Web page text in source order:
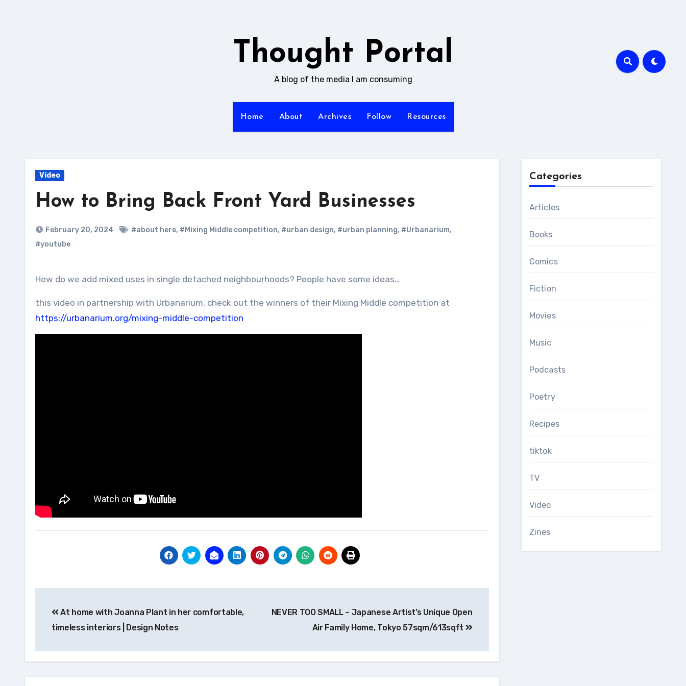
Thought Portal
A blog of the media I am consuming
Home About Archives Follow Resources
Video
How to Bring Back Front Yard Businesses
February 20, 2024 #about here, #Mixing Middle competition, #urban design, #urban planning, #Urbanarium,
#youtube
How do we add mixed uses in single detached neighbourhoods? People have some ideas…
this video in partnership with Urbanarium, check out the winners of their Mixing Middle competition at
https://urbanarium.org/mixing-middle-competition
navigation
At home with Joanna Plant in her comfortable,
timeless interiors | Design Notes
NEVER TOO SMALL – Japanese Artist’s Unique Open
Air Family Home, Tokyo 57sqm/613sqft
Categories
Articles
Books
Comics
Fiction
Movies
Music
Podcasts
Poetry
Recipes
tiktok
TV
Video
Zines